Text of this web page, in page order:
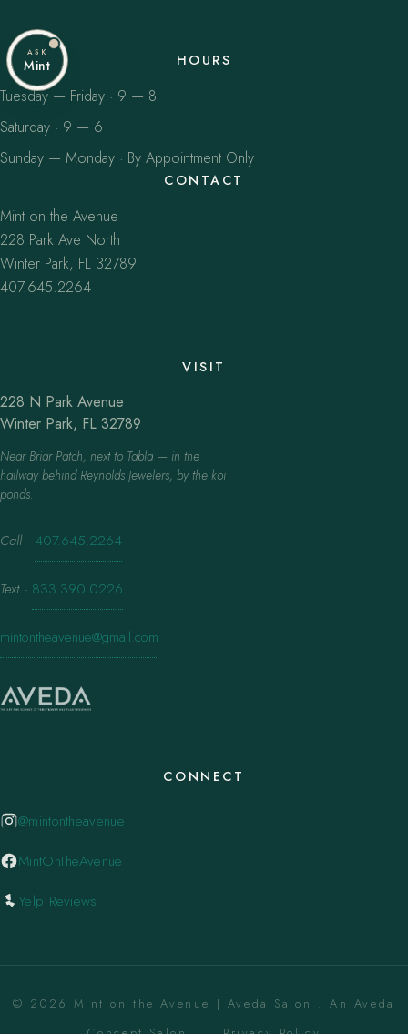
HOURS
Tuesday — Friday · 9 — 8
Saturday · 9 — 6
Sunday — Monday · By Appointment Only
CONTACT
Mint on the Avenue
228 Park Ave North
Winter Park, FL 32789
407.645.2264
VISIT
228 N Park Avenue
Winter Park, FL 32789
Near Briar Patch, next to Tabla — in the
hallway behind Reynolds Jewelers, by the koi
ponds.
Call · 407.645.2264
Text · 833.390.0226
mintontheavenue@gmail.com
CONNECT
@mintontheavenue
MintOnTheAvenue
Yelp Reviews
© 2026 Mint on the Avenue | Aveda Salon . An Aveda
ASK
Mint